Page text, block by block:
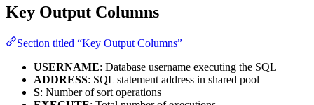
Key Output Columns
Section titled “Key Output Columns”
USERNAME: Database username executing the SQL
ADDRESS: SQL statement address in shared pool
S: Number of sort operations